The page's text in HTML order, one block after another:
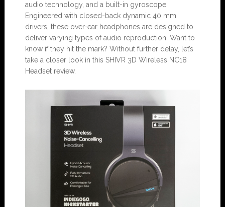
audio technology, and a built-in gyroscope.
Engineered with closed-back dynamic 40 mm
drivers, these over-ear headphones are designed to
deliver varying types of audio reproduction. Want to
know if they hit the mark? Without further delay, let’s
take a closer look in this SHIVR 3D Wireless NC18
Headset review.